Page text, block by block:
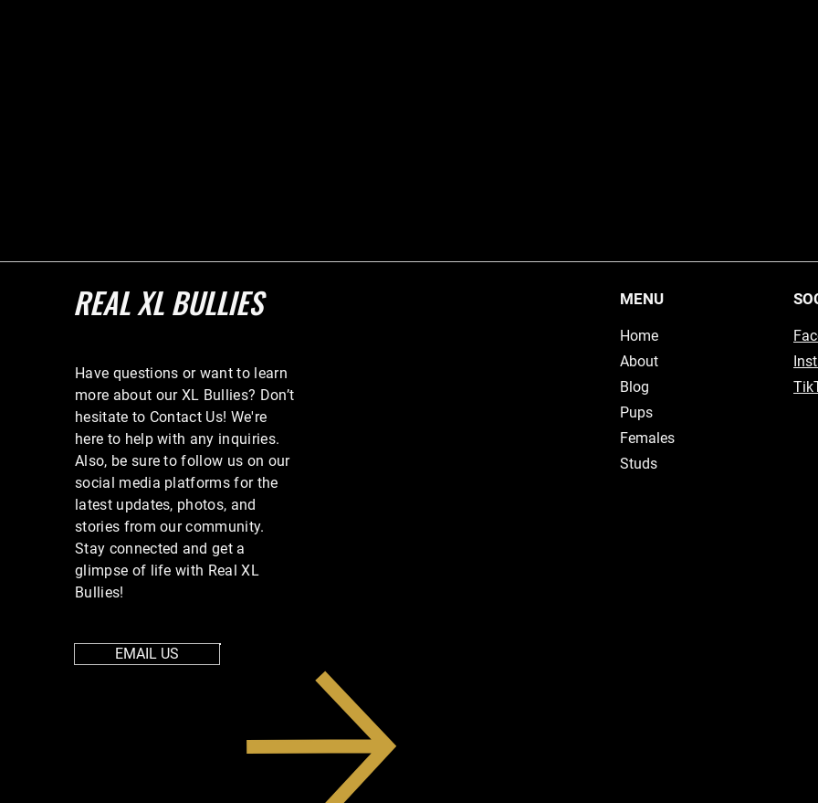
REAL XL BULLIES
Have questions or want to learn
more about our XL Bullies? Don’t
hesitate to Contact Us! We're
here to help with any inquiries.
Also, be sure to follow us on our
social media platforms for the
latest updates, photos, and
stories from our community.
Stay connected and get a
glimpse of life with Real XL
Bullies!
EMAIL US
MENU
Home
About
Blog
Pups
Females
Studs